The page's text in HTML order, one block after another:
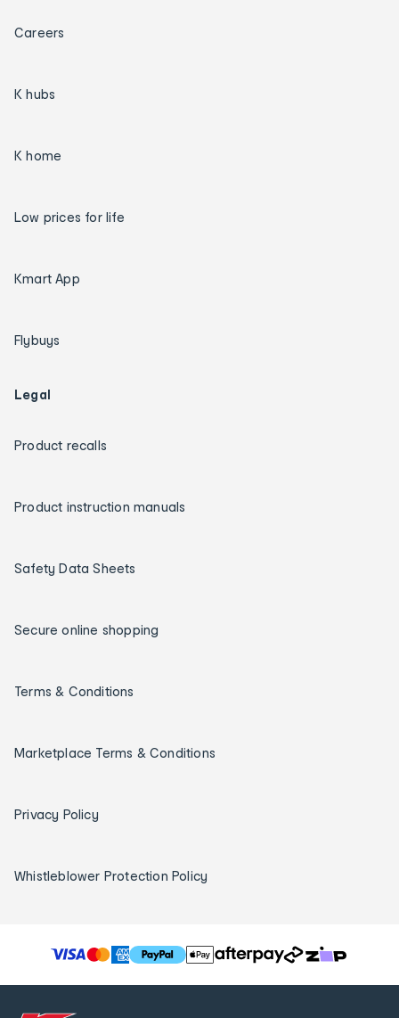
Careers
K hubs
K home
Low prices for life
Kmart App
Flybuys
Legal
Product recalls
Product instruction manuals
Safety Data Sheets
Secure online shopping
Terms & Conditions
Marketplace Terms & Conditions
Privacy Policy
Whistleblower Protection Policy
T
h